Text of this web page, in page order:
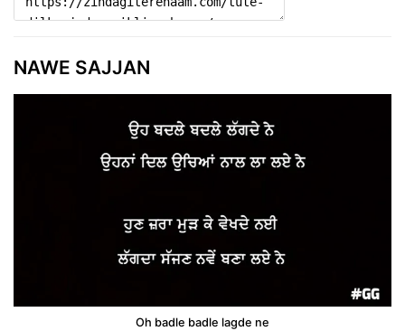
NAWE SAJJAN
Oh badle badle lagde ne